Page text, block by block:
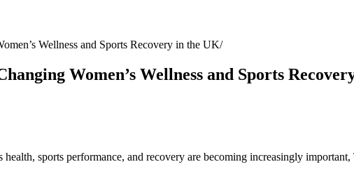
Wellness and Sports Recovery in the UK
Women’s Wellness and Sports
sports performance, and recovery are becoming increasingly